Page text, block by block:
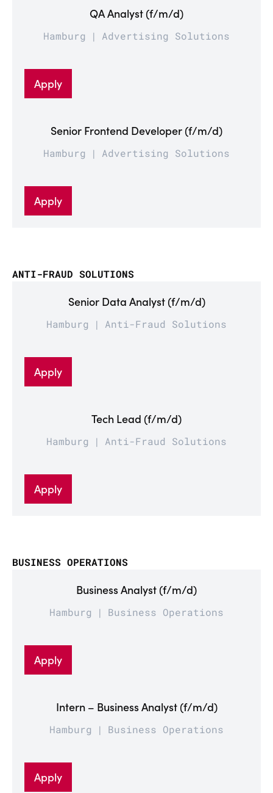
QA Analyst (f/m/d)
Hamburg Advertising Solutions
Apply
Senior Frontend Developer (f/m/d)
Hamburg Advertising Solutions
Apply
ANTI-FRAUD SOLUTIONS
Senior Data Analyst (f/m/d)
Hamburg Anti-Fraud Solutions
Apply
Tech Lead (f/m/d)
Hamburg Anti-Fraud Solutions
Apply
BUSINESS OPERATIONS
Business Analyst (f/m/d)
Hamburg Business Operations
Apply
Intern – Business Analyst (f/m/d)
Hamburg Business Operations
Apply